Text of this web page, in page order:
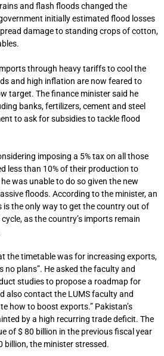
and flash floods changed the
initially estimated flood losses
damage to standing crops of cotton,
through heavy tariffs to cool the
and high inflation are now feared to
target. The finance minister said he
banks, fertilizers, cement and steel
to ask for subsidies to tackle flood
imposing a 5% tax on all those
less than 10% of their production to
was unable to do so given the new
floods. According to the minister, an
is the only way to get the country out of
as the country’s imports remain
the timetable was for increasing exports,
no plans”. He asked the faculty and
studies to propose a roadmap for
also contact the LUMS faculty and
how to boost exports.” Pakistan’s
by a high recurring trade deficit. The
of $ 80 billion in the previous fiscal year
billion, the minister stressed.